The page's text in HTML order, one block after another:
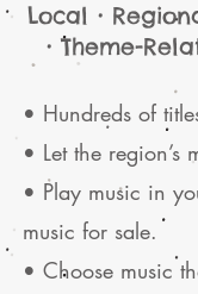
Local •
• Theme-
• Hundreds of
• Let the region’s
• Play music in
music for sale.
• Choose music